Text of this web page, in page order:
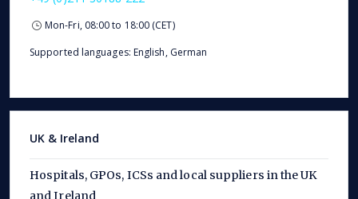
Mon-Fri, 08:00 to 18:00 (CET)
Supported languages: English, German
UK & Ireland
Hospitals, GPOs, ICSs and local suppliers in the UK